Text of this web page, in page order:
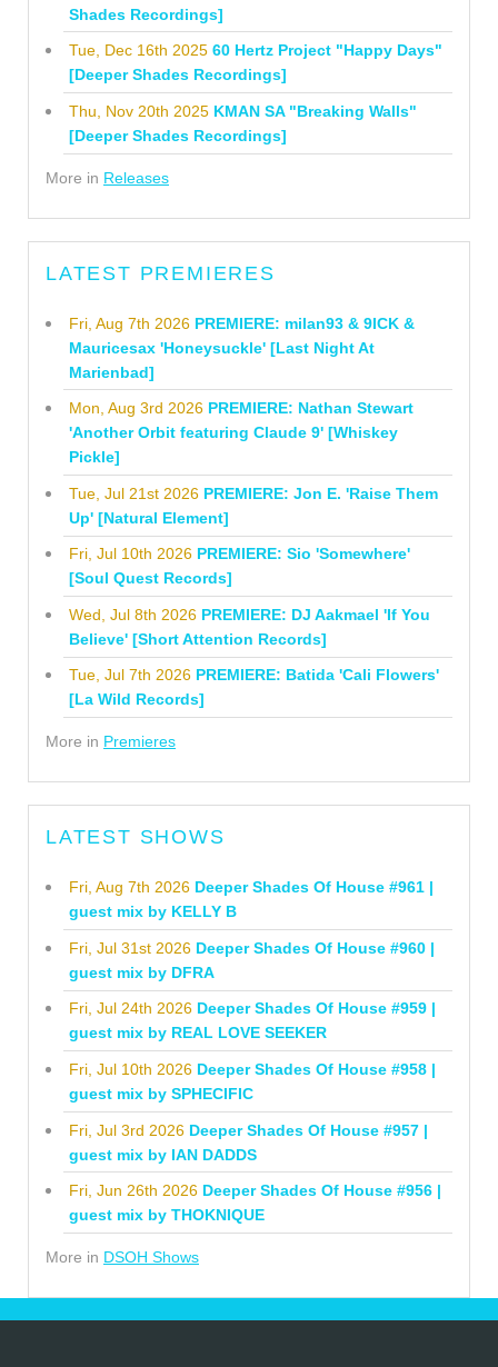
Shades Recordings]
Tue, Dec 16th 2025 60 Hertz Project "Happy Days"
[Deeper Shades Recordings]
Thu, Nov 20th 2025 KMAN SA "Breaking Walls"
[Deeper Shades Recordings]
More in Releases
LATEST PREMIERES
Fri, Aug 7th 2026 PREMIERE: milan93 & 9ICK &
Mauricesax 'Honeysuckle' [Last Night At
Marienbad]
Mon, Aug 3rd 2026 PREMIERE: Nathan Stewart
'Another Orbit featuring Claude 9' [Whiskey
Pickle]
Tue, Jul 21st 2026 PREMIERE: Jon E. 'Raise Them
Up' [Natural Element]
Fri, Jul 10th 2026 PREMIERE: Sio 'Somewhere'
[Soul Quest Records]
Wed, Jul 8th 2026 PREMIERE: DJ Aakmael 'If You
Believe' [Short Attention Records]
Tue, Jul 7th 2026 PREMIERE: Batida 'Cali Flowers'
[La Wild Records]
More in Premieres
LATEST SHOWS
Fri, Aug 7th 2026 Deeper Shades Of House #961 |
guest mix by KELLY B
Fri, Jul 31st 2026 Deeper Shades Of House #960 |
guest mix by DFRA
Fri, Jul 24th 2026 Deeper Shades Of House #959 |
guest mix by REAL LOVE SEEKER
Fri, Jul 10th 2026 Deeper Shades Of House #958 |
guest mix by SPHECIFIC
Fri, Jul 3rd 2026 Deeper Shades Of House #957 |
guest mix by IAN DADDS
Fri, Jun 26th 2026 Deeper Shades Of House #956 |
guest mix by THOKNIQUE
More in DSOH Shows